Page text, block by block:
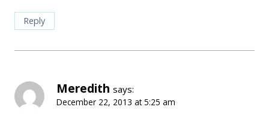
Reply
Meredith says:
December 22, 2013 at 5:25 am